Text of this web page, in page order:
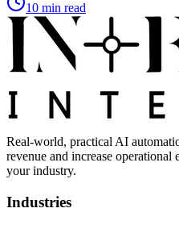
10 min read
Real-world, practical AI
revenue and increase
your industry.
Industries